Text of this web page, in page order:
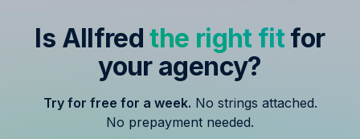
Is Allfredthe right fit for
your agency?
Try for free for a week. No strings attached.
No prepayment needed.